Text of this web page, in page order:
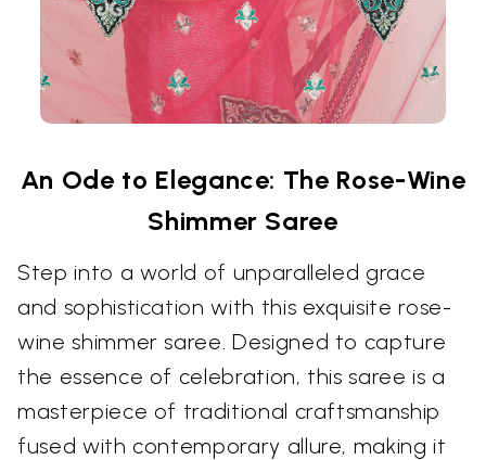
An Ode to Elegance: The Rose-Wine
Shimmer Saree
Step into a world of unparalleled grace
and sophistication with this exquisite rose-
wine shimmer saree. Designed to capture
the essence of celebration, this saree is a
masterpiece of traditional craftsmanship
fused with contemporary allure, making it